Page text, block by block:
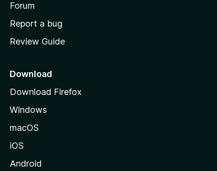
h
o
e
a
e
Forum
Report a bug
Review Guide
Download
Download Firefox
Windows
macOS
iOS
Android